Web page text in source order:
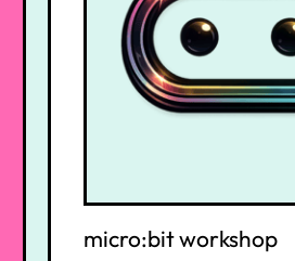
micro:bit workshop